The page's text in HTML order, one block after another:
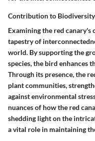
Contribution to Biodiversity
Examining the red
tapestry of
world. By supporting the
species, the bird enhances
Through its presence, the
plant communities,
against environmental
nuances of how the red
shedding light on the
a vital role in maintaining